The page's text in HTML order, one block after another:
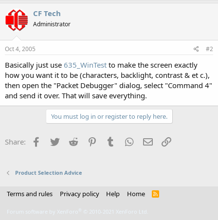
CF Tech
Administrator
Oct 4, 2005 #2
Basically just use 635_WinTest to make the screen exactly
how you want it to be (characters, backlight, contrast & et c.),
then open the "Packet Debugger" dialog, select "Command 4"
and send it over. That will save everything.
You must log in or register to reply here.
Share: Facebook
Twitter Reddit PinterestTumblr WhatsApp
Email
Product Selection Advice
Terms and rules Privacy policy Help Home
R
Forum software by XenForo © 2010-2021 XenForo Ltd.